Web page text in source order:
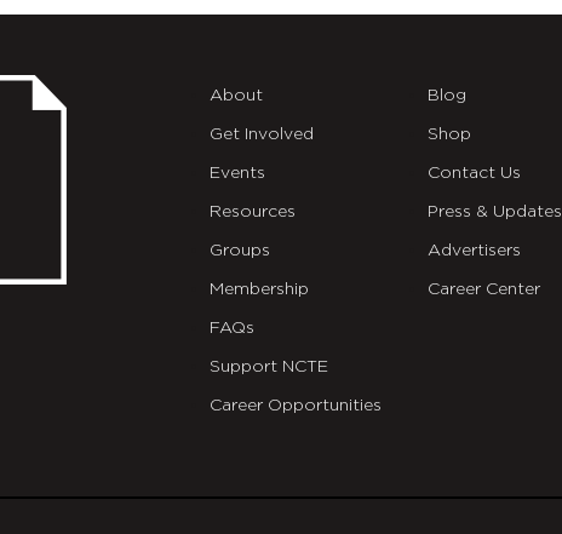
About
Get Involved
Events
Resources
Groups
Membership
FAQs
Support NCTE
Career Opportunities
Blog
Shop
Contact Us
Press & Updates
Advertisers
Career Center